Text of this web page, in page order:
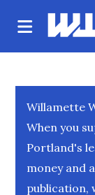
Willamette
When you
Portland's
money and
publication,